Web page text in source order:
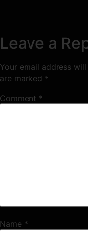
Leave a
Your email address
are marked *
Comment *
Name *